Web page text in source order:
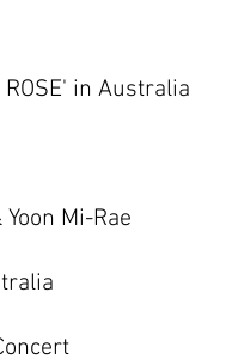
in Australia
Mi-Rae